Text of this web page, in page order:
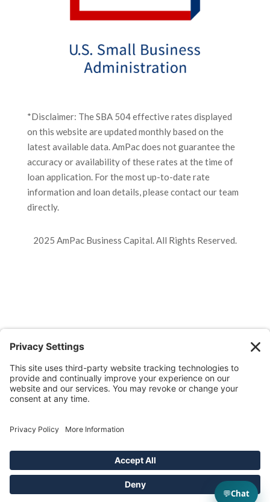
*Disclaimer: The SBA 504 effective rates displayed
on this website are updated monthly based on the
latest available data. AmPac does not guarantee the
accuracy or availability of these rates at the time of
loan application. For the most up-to-date rate
information and loan details, please contact our team
directly.
2025 AmPac Business Capital. All Rights Reserved.